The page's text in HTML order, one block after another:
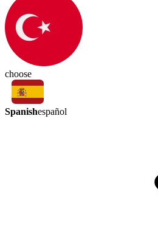
choose
Spanishespañol